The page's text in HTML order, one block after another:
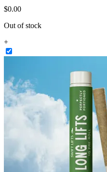
$0.00
Out of stock
+